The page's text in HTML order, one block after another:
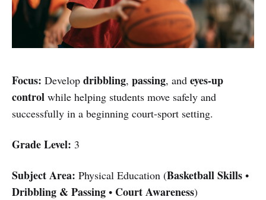
Focus: Develop dribbling, passing, and eyes-up
control while helping students move safely and
successfully in a beginning court-sport setting.
Grade Level: 3
Subject Area: Physical Education (Basketball Skills •
Dribbling & Passing • Court Awareness)